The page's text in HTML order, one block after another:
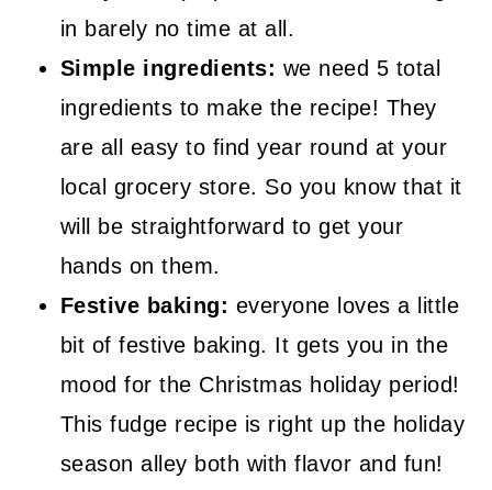
in barely no time at all.
Simple ingredients: we need 5 total
ingredients to make the recipe! They
are all easy to find year round at your
local grocery store. So you know that it
will be straightforward to get your
hands on them.
Festive baking: everyone loves a little
bit of festive baking. It gets you in the
mood for the Christmas holiday period!
This fudge recipe is right up the holiday
season alley both with flavor and fun!